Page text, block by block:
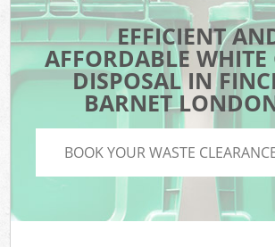
EFFICIENT
AFFORDABLE WHITE
DISPOSAL IN
BARNET
BOOK YOUR WASTE